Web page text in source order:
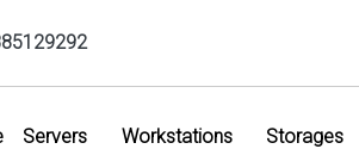
(current)
Servers Workstations Storages